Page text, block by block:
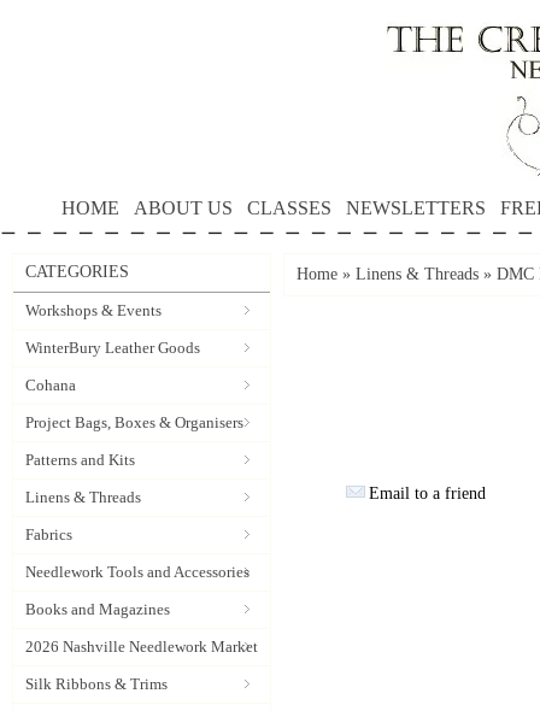
HOME ABOUT US CLASSES NEWSLETTERS
CATEGORIES
Workshops & Events
WinterBury Leather Goods
Cohana
Project Bags, Boxes & Organisers
Patterns and Kits
Linens & Threads
Fabrics
Needlework Tools and Accessories
Books and Magazines
2026 Nashville Needlework Market
Silk Ribbons & Trims
Home » Linens & Threads » DMC
Email to a friend